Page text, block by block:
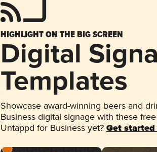
HIGHLIGHT ON THE BIG SCREEN
Digital
Templates
Showcase award-winning beers and
Business digital signage with these
Untappd for Business yet? Get